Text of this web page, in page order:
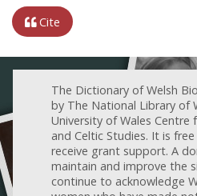
Cite
The Dictionary of Welsh
by The National Library of
University of Wales Centre
and Celtic Studies. It is
receive grant support. A
maintain and improve the
continue to acknowledge